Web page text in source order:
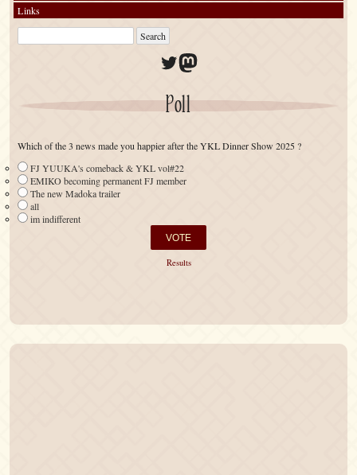
Links
Twitter
Mastodon
Poll
Which of the 3 news made you happier after the YKL Dinner Show 2025 ?
FJ YUUKA's comeback & YKL vol#22
EMIKO becoming permanent FJ member
The new Madoka trailer
all
im indifferent
Results